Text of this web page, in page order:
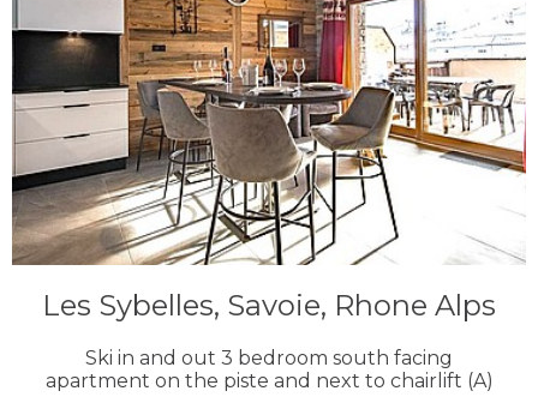
Les Sybelles, Savoie, Rhone Alps
Ski in and out 3 bedroom south facing
apartment on the piste and next to chairlift (A)